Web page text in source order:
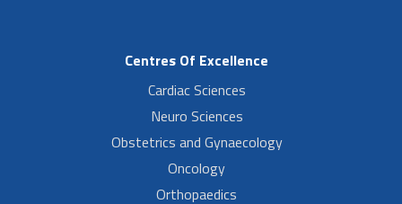
Centres Of Excellence
Cardiac Sciences
Neuro Sciences
Obstetrics and Gynaecology
Oncology
Orthopaedics